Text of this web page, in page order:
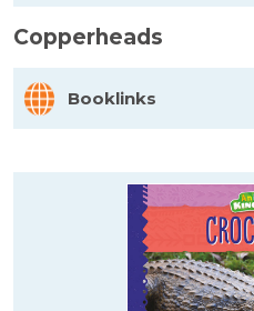
Copperheads
Booklinks